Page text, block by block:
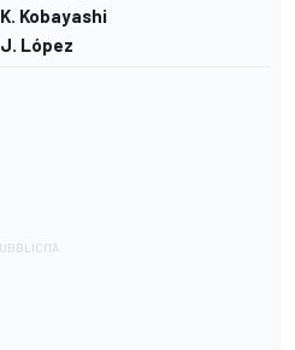
K. Kobayashi
J. López